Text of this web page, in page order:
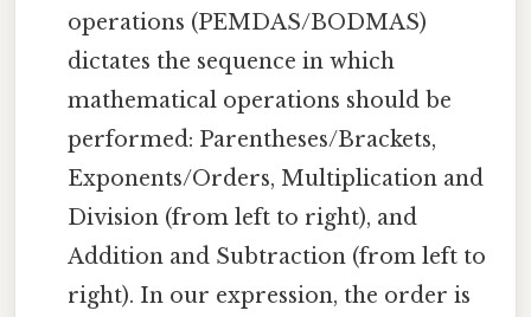
operations (PEMDAS/BODMAS)
dictates the sequence in which
mathematical operations should be
performed: Parentheses/Brackets,
Exponents/Orders, Multiplication and
Division (from left to right), and
Addition and Subtraction (from left to
right). In our expression, the order is